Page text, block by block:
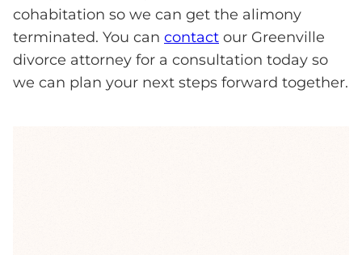
cohabitation so we can get the alimony
terminated. You can contact our Greenville
divorce attorney for a consultation today so
we can plan your next steps forward together.